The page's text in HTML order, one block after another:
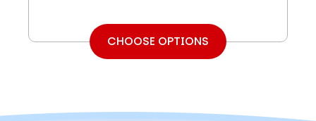
CHOOSE OPTIONS